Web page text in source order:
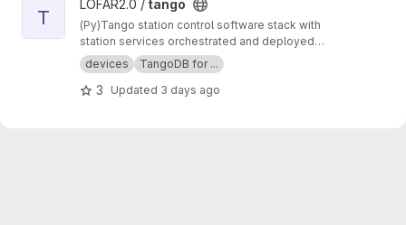
View tango project
T
LOFAR2.0 / tango
(Py)Tango station control software stack with
station services orchestrated and deployed
using Nomad and Consul.
devices TangoDB for ...
3 Updated 3 days ago